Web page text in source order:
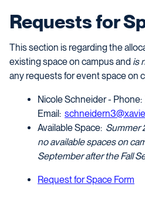
Requests for
This section is regarding the
existing space on campus and is
any requests for event space on
Nicole Schneider -
Email:
Available Space: Summer
no available spaces on
September after the Fall
Request for Space Form